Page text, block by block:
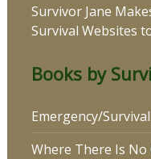
Survivor Jane
Survival Websites
Books by
Emergency/
Where There Is